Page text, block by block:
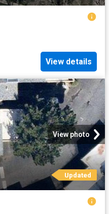
View details
View photo
Updated